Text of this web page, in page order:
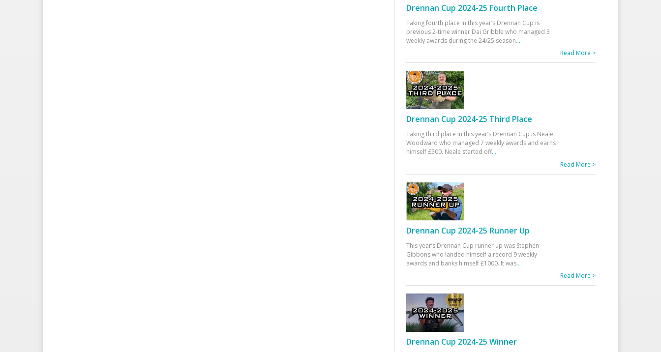
Drennan Cup 2024-25 Fourth Place
Taking fourth place in this year’s Drennan Cup is
previous 2-time winner Dai Gribble who managed 3
weekly awards during the 24/25 season...
Read More >
Drennan Cup 2024-25 Third Place
Taking third place in this year’s Drennan Cup is Neale
Woodward who managed 7 weekly awards and earns
himself £500. Neale started off...
Read More >
Drennan Cup 2024-25 Runner Up
This year’s Drennan Cup runner up was Stephen
Gibbons who landed himself a record 9 weekly
awards and banks himself £1000. It was...
Read More >
Drennan Cup 2024-25 Winner